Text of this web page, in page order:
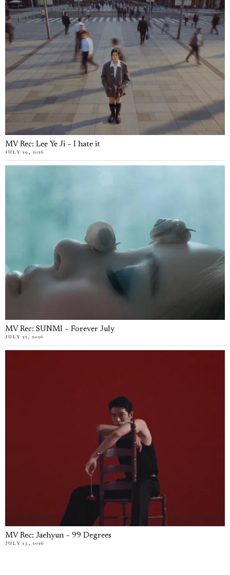
MV Rec: Lee Ye Ji – I hate it
JULY 29, 2026
MV Rec: SUNMI – Forever July
JULY 22, 2026
MV Rec: Jaehyun – 99 Degrees
JULY 15, 2026